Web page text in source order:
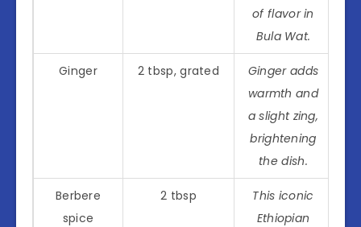
of flavor in
Bula Wat.
Ginger 2 tbsp, grated
Ginger adds
warmth and
a slight zing,
brightening
the dish.
Berbere
spice
2 tbsp
This iconic
Ethiopian